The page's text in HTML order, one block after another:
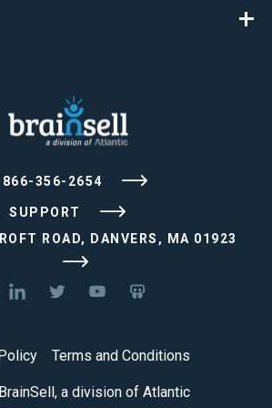
356-2654
SUPPORT
ROAD, DANVERS, MA 01923
a division of Atlantic
Terms and Conditions